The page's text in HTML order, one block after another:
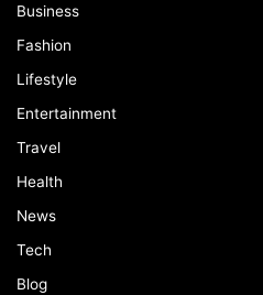
Business
Fashion
Lifestyle
Entertainment
Travel
Health
News
Tech
Blog